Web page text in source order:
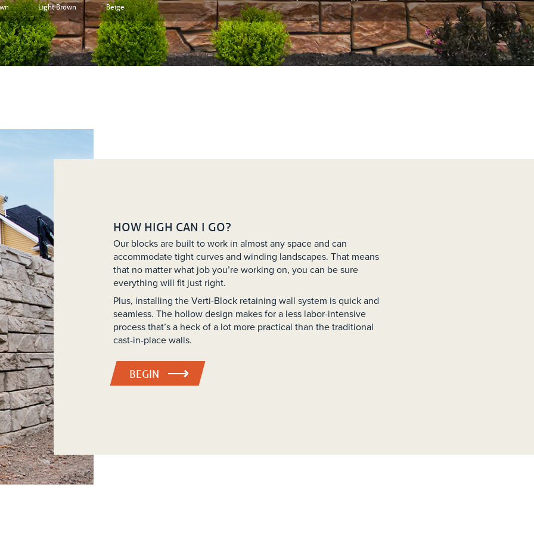
Light Brown Beige
HOW HIGH CAN I GO?
Our blocks are built to work in almost any space and can
accommodate tight curves and winding landscapes. That means
that no matter what job you’re working on, you can be sure
everything will fit just right.
Plus, installing the Verti-Block retaining wall system is quick and
seamless. The hollow design makes for a less labor-intensive
process that’s a heck of a lot more practical than the traditional
cast-in-place walls.
BEGIN